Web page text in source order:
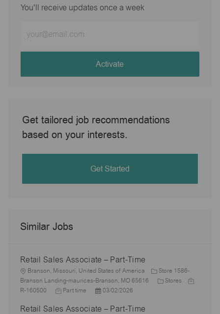
You'll receive updates once a week
Email
address
Activate
Get tailored job recommendations
based on your interests.
Get Started
Similar Jobs
Retail Sales Associate – Part-Time
L
o
c
Branson, Missouri, United States of America
Store 1586-
Branson Landing-maurices-Branson, MO 65616
C Stores
J
R-160500
J
b
Part time
P
s
03/02/2026
Retail Sales Associate – Part-Time